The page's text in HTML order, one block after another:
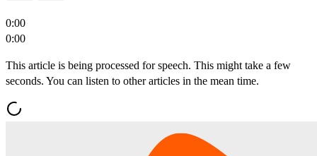
0:00
0:00
This article is being processed for speech. This might take a few
seconds. You can listen to other articles in the mean time.